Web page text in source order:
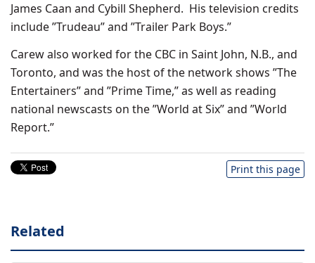
James Caan and Cybill Shepherd. His television credits
include ”Trudeau” and ”Trailer Park Boys.”
Carew also worked for the CBC in Saint John, N.B., and
Toronto, and was the host of the network shows ”The
Entertainers” and ”Prime Time,” as well as reading
national newscasts on the ”World at Six” and ”World
Report.”
Print this page
Related